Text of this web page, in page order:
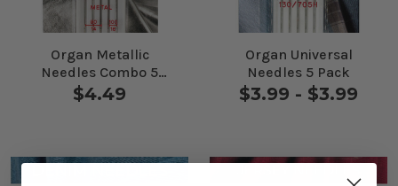
Organ Metallic
Needles Combo 5
Pack
$4.49
Organ Universal
Needles 5 Pack
$3.99 - $3.99